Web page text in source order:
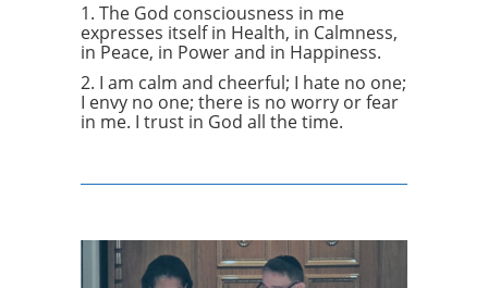
1. The God consciousness in me
expresses itself in Health, in Calmness,
in Peace, in Power and in Happiness.
2. I am calm and cheerful; I hate no one;
I envy no one; there is no worry or fear
in me. I trust in God all the time.